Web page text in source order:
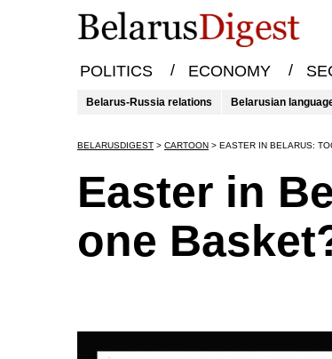
POLITICS / ECONOMY /
Belarus-Russia relations Belarusian
BELARUSDIGEST > CARTOON > EASTER IN BELARUS:
Easter in
one